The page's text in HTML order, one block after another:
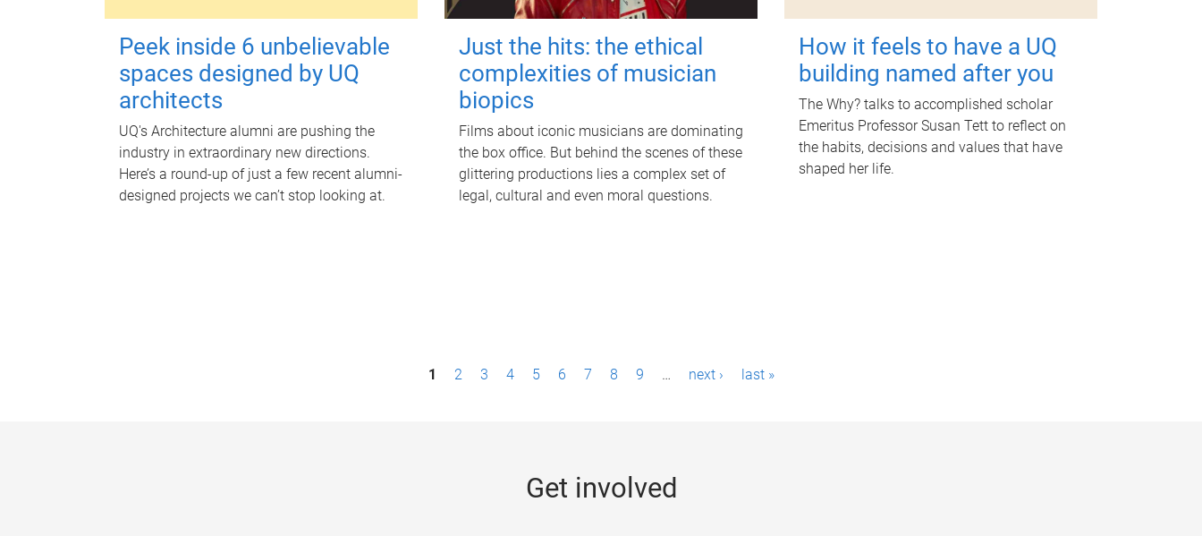
Peek inside 6 unbelievable
spaces designed by UQ
architects
UQ's Architecture alumni are pushing the
industry in extraordinary new directions.
Here’s a round-up of just a few recent alumni-
designed projects we can’t stop looking at.
Just the hits: the ethical
complexities of musician
biopics
Films about iconic musicians are dominating
the box office. But behind the scenes of these
glittering productions lies a complex set of
legal, cultural and even moral questions.
How it feels to have a UQ
building named after you
The Why? talks to accomplished scholar
Emeritus Professor Susan Tett to reflect on
the habits, decisions and values that have
shaped her life.
1 2 3 4 5 6 7 8 9 … next › last »
Get involved